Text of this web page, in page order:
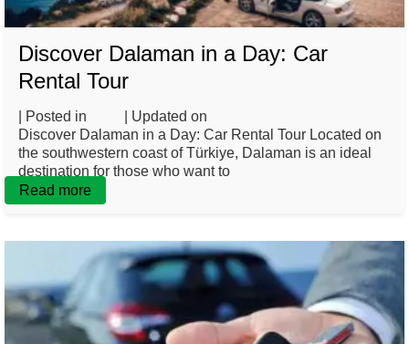
Discover Dalaman in a Day: Car
Rental Tour
| Posted in | Updated on
Discover Dalaman in a Day: Car Rental Tour Located on
the southwestern coast of Türkiye, Dalaman is an ideal
destination for those who want to
Read more